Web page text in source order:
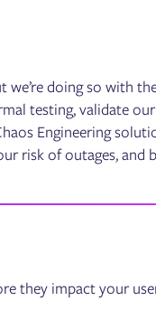
we’re doing so with
testing, validate
Engineering
risk of outages, and
they impact your